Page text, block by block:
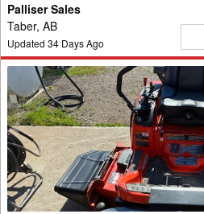
Palliser Sales
Taber, AB
Updated 34 Days Ago
Kubota
ZD1011
Mower/Zero
Turn